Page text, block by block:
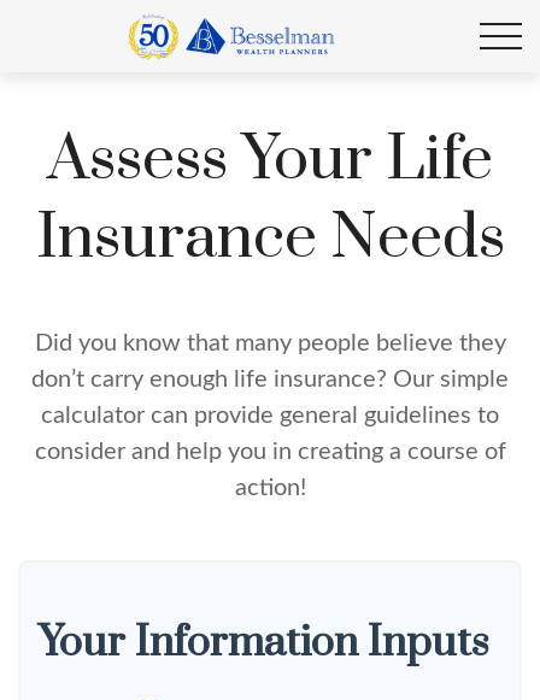
Assess Your Life
Insurance Needs
Did you know that many people believe they
don’t carry enough life insurance? Our simple
calculator can provide general guidelines to
consider and help you in creating a course of
action!
Your Information Inputs